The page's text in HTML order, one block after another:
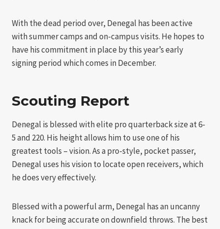
With the dead period over, Denegal has been active
with summer camps and on-campus visits. He hopes to
have his commitment in place by this year’s early
signing period which comes in December.
Scouting Report
Denegal is blessed with elite pro quarterback size at 6-
5 and 220. His height allows him to use one of his
greatest tools – vision. As a pro-style, pocket passer,
Denegal uses his vision to locate open receivers, which
he does very effectively.
Blessed with a powerful arm, Denegal has an uncanny
knack for being accurate on downfield throws. The best